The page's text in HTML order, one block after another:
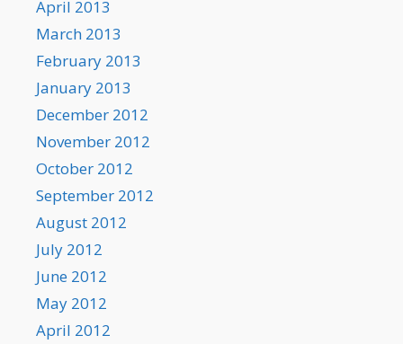
April 2013
March 2013
February 2013
January 2013
December 2012
November 2012
October 2012
September 2012
August 2012
July 2012
June 2012
May 2012
April 2012